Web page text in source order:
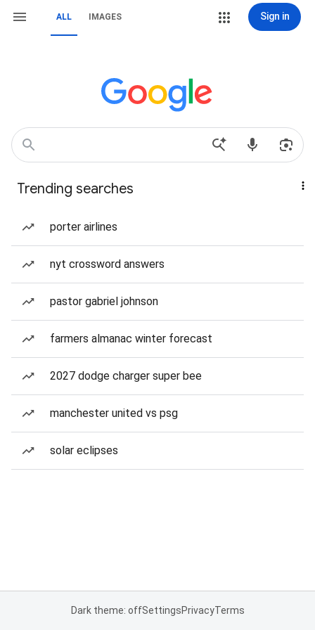
ALL IMAGES Sign in
Trending searches
porter airlines
nyt crossword answers
pastor gabriel johnson
farmers almanac winter forecast
2027 dodge charger super bee
manchester united vs psg
solar eclipses
Dark theme: offSettingsPrivacyTerms